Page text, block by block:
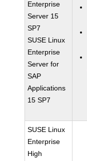
Enterprise
Server 15
SP7
SUSE Linux
Enterprise
Server for
SAP
Applications
15 SP7
SUSE Linux
Enterprise
High